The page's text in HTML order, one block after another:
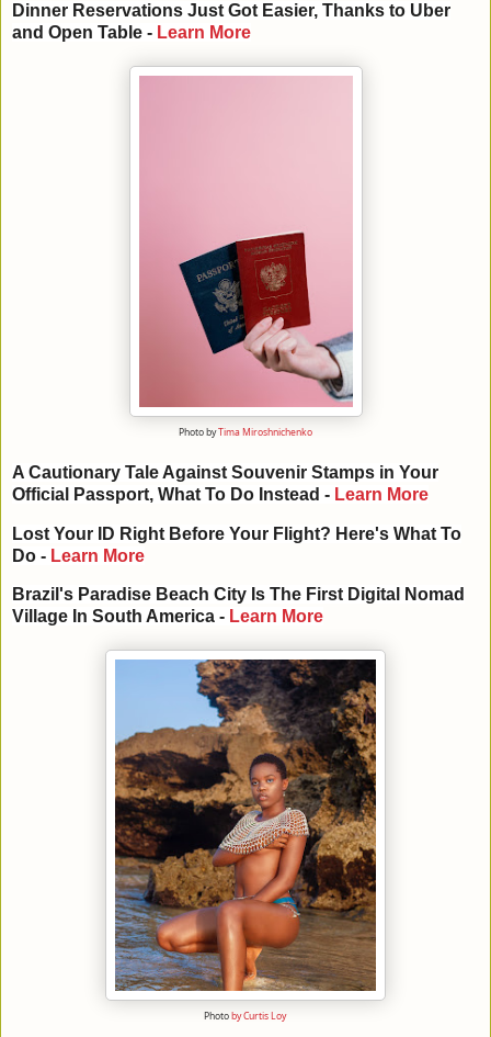
Dinner Reservations Just Got Easier, Thanks to Uber
and Open Table - Learn More
Photo byTima Miroshnichenko
A Cautionary Tale Against Souvenir Stamps in Your
Official Passport, What To Do Instead - Learn More
Lost Your ID Right Before Your Flight? Here's What To
Do - Learn More
Brazil 's Paradise Beach City Is The First Digital
Nomad
Village In South America - Learn More
Photo by Curtis Loy